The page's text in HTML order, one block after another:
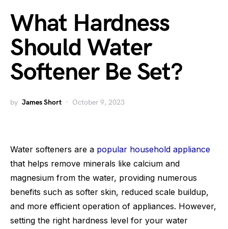
What Hardness
Should Water
Softener Be Set?
by James Short October 9, 2023
Water softeners are a popular household appliance
that helps remove minerals like calcium and
magnesium from the water, providing numerous
benefits such as softer skin, reduced scale buildup,
and more efficient operation of appliances. However,
setting the right hardness level for your water